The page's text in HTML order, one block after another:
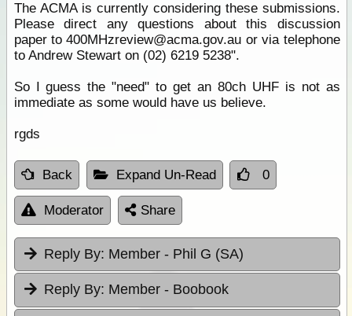
The ACMA is currently considering these submissions.
Please direct any questions about this discussion
paper to 400MHzreview@acma.gov.au or via telephone
to Andrew Stewart on (02) 6219 5238".
So I guess the "need" to get an 80ch UHF is not as
immediate as some would have us believe.
rgds
Back Expand Un-Read 0
Moderator Share
Reply By: Member - Phil G (SA)
Reply By: Member - Boobook